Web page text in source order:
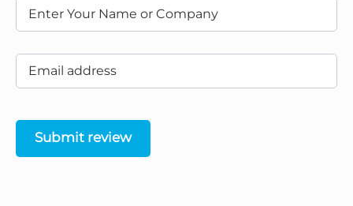
Submit review